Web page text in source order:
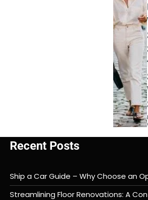
Recent Posts
Ship a Car Guide – Why Choose an
Streamlining Floor Renovations: A